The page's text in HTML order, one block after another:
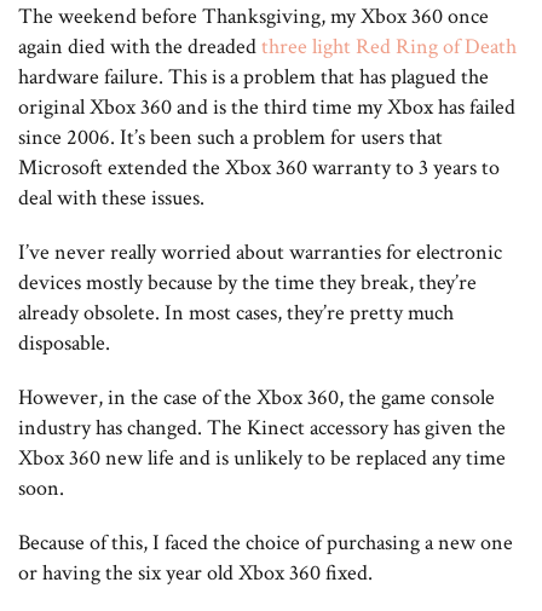
The weekend before Thanksgiving, my Xbox 360 once
again died with the dreadedthree light Red Ring of Death
hardware failure. This is a problem that has plagued the
original Xbox 360 and is the third time my Xbox has failed
since 2006. It’s been such a problem for users that
Microsoft extended the Xbox 360 warranty to 3 years to
deal with these issues.
I’ve never really worried about warranties for electronic
devices mostly because by the time they break, they’re
already obsolete. In most cases, they’re pretty much
disposable.
However, in the case of the Xbox 360, the game console
industry has changed. The Kinect accessory has given the
Xbox 360 new life and is unlikely to be replaced any time
soon.
Because of this, I faced the choice of purchasing a new one
or having the six year old Xbox 360 fixed.